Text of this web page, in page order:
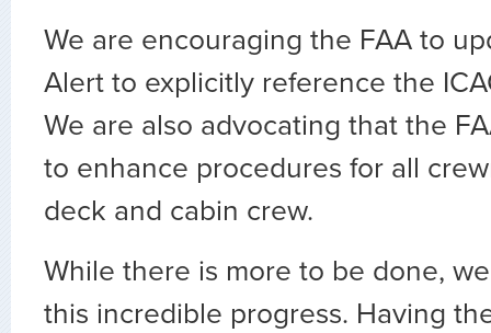
We are encouraging the FAA to
Alert to explicitly reference the
We are also advocating that the
to enhance procedures for all
deck and cabin crew.
While there is more to be done,
this incredible progress. Having